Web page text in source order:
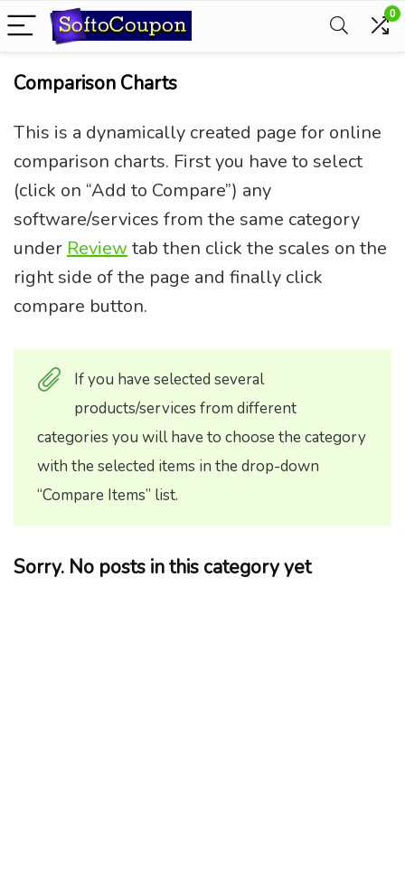
0
Comparison Charts
This is a dynamically created page for online
comparison charts. First you have to select
(click on “Add to Compare”) any
software/services from the same category
under Review tab then click the scales on the
right side of the page and finally click
compare button.
If you have selected several
products/services from different
categories you will have to choose the category
with the selected items in the drop-down
“Compare Items” list.
Sorry. No posts in this category yet